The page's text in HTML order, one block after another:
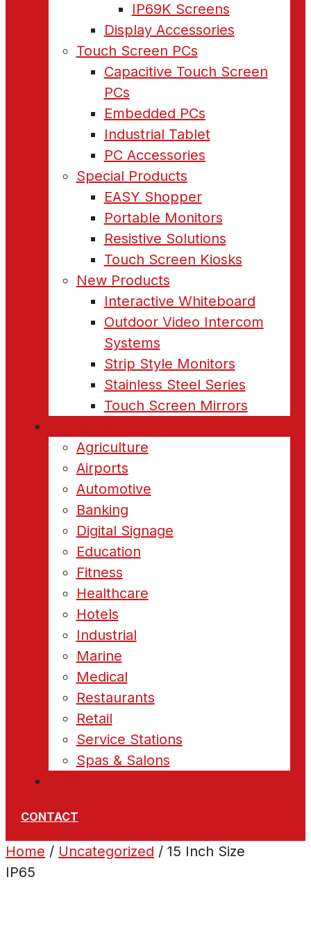
IP69K Screens
Display Accessories
Touch Screen PCs
Capacitive Touch Screen
PCs
Embedded PCs
Industrial Tablet
PC Accessories
Special Products
EASY Shopper
Portable Monitors
Resistive Solutions
Touch Screen Kiosks
New Products
Interactive Whiteboard
Outdoor Video Intercom
Systems
Strip Style Monitors
Stainless Steel Series
Touch Screen Mirrors
Agriculture
Airports
Automotive
Banking
Digital Signage
Education
Fitness
Healthcare
Hotels
Industrial
Marine
Medical
Restaurants
Retail
Service Stations
Spas & Salons
CONTACT
Home / Uncategorized / 15 Inch Size
IP65